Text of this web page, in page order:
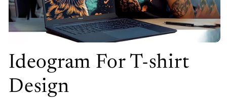
media
in
Ideogram For T-shirt
Design